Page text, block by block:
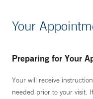
Your
Preparing for Your
Your will receive
needed prior to your visit.